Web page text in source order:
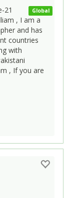
Global
21
, I am a
and has
countries
with
, If you are